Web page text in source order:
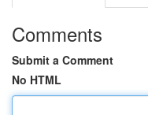
Comments
Submit a Comment
No HTML